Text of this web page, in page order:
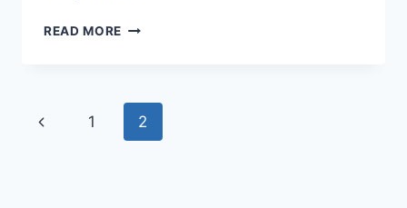
READ MORE WORLD’S
Page
Previous
1 2